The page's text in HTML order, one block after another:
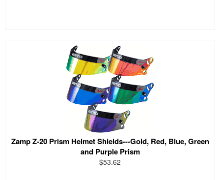
Zamp Z-20 Prism Helmet Shields---Gold, Red, Blue, Green
and Purple Prism
$53.62